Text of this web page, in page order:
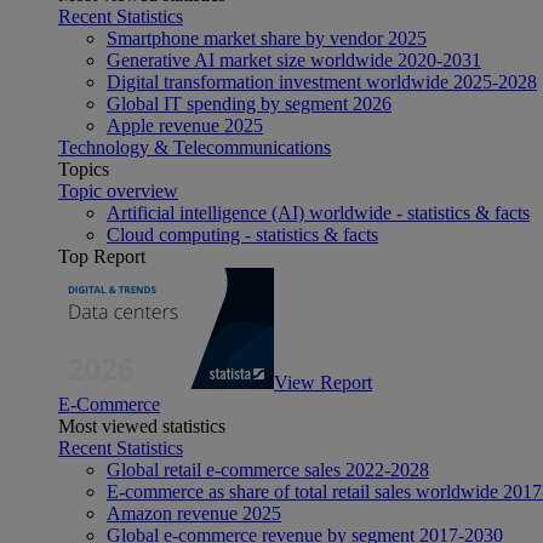
Recent Statistics
Smartphone market share by vendor 2025
Generative AI market size worldwide 2020-2031
Digital transformation investment worldwide 2025-2028
Global IT spending by segment 2026
Apple revenue 2025
Technology & Telecommunications
Topics
Topic overview
Artificial intelligence (AI) worldwide - statistics & facts
Cloud computing - statistics & facts
Top Report
View Report
E-Commerce
Most viewed statistics
Recent Statistics
Global retail e-commerce sales 2022-2028
E-commerce as share of total retail sales worldwide
Amazon revenue 2025
Global e-commerce revenue by segment 2017-2030